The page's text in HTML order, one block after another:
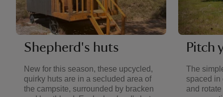
Shepherd's huts
New for this season, these upcycled,
quirky huts are in a secluded area of
the campsite, surrounded by bracken
Pitch
The
spaced in
and